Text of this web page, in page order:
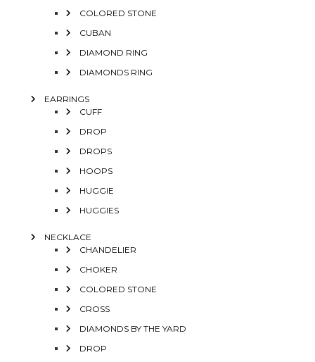
COLORED STONE
CUBAN
DIAMOND RING
DIAMONDS RING
EARRINGS
CUFF
DROP
DROPS
HOOPS
HUGGIE
HUGGIES
NECKLACE
CHANDELIER
CHOKER
COLORED STONE
CROSS
DIAMONDS BY THE YARD
DROP